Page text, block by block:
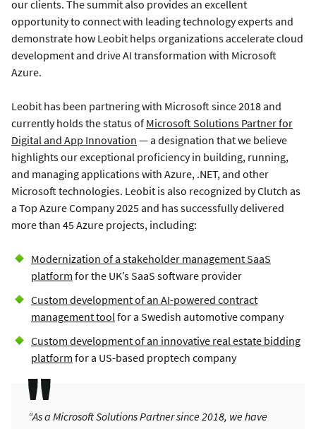
our clients. The summit also provides an excellent
opportunity to connect with leading technology experts and
demonstrate how Leobit helps organizations accelerate cloud
development and drive AI transformation with Microsoft
Azure.
Leobit has been partnering with Microsoft since 2018 and
currently holds the status of Microsoft Solutions Partner for
Digital and App Innovation — a designation that we believe
highlights our exceptional proficiency in building, running,
and managing applications with Azure, .NET, and other
Microsoft technologies. Leobit is also recognized by Clutch as
a Top Azure Company 2025 and has successfully delivered
more than 45 Azure projects, including:
Modernization of a stakeholder management SaaS
platform for the UK’s SaaS software provider
Custom development of an AI-powered contract
management tool for a Swedish automotive company
Custom development of an innovative real estate bidding
platform for a US-based proptech company
“As a Microsoft Solutions Partner since 2018, we have